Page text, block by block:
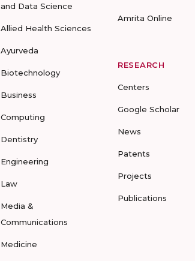
and Data Science
Allied Health Sciences
Ayurveda
Biotechnology
Business
Computing
Dentistry
Engineering
Law
Media &
Communications
Medicine
Amrita Online
RESEARCH
Centers
Google Scholar
News
Patents
Projects
Publications